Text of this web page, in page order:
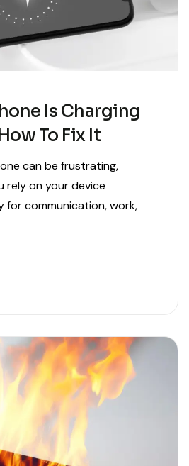
Is Charging
To Fix It
can be frustrating,
rely on your device
communication, work,
usual to charge, it can